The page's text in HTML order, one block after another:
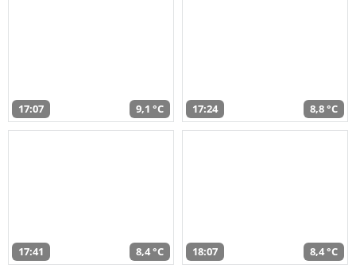
17:07 9,1 °C 17:24 8,8 °C
17:41 8,4 °C 18:07 8,4 °C